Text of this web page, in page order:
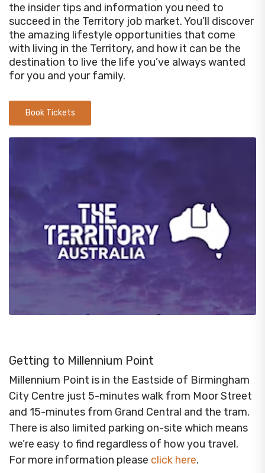
the insider tips and information you need to
succeed in the Territory job market. You’ll discover
the amazing lifestyle opportunities that come
with living in the Territory, and how it can be the
destination to live the life you’ve always wanted
for you and your family.
Book Tickets
Getting to Millennium Point
Millennium Point is in the Eastside of Birmingham
City Centre just 5-minutes walk from Moor Street
and 15-minutes from Grand Central and the tram.
There is also limited parking on-site which means
we’re easy to find regardless of how you travel.
For more information please click here.